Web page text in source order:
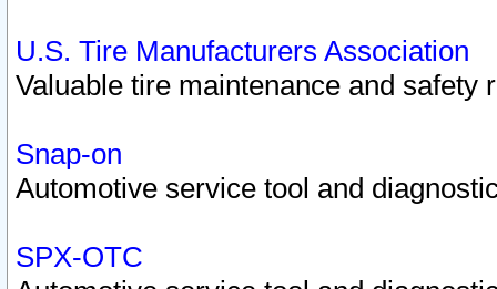
U.S. Tire Manufacturers Association
Valuable tire maintenance and safety
Snap-on
Automotive service tool and
SPX-OTC